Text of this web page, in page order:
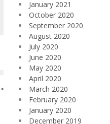
January 2021
October 2020
September 2020
August 2020
July 2020
June 2020
May 2020
April 2020
March 2020
February 2020
January 2020
December 2019